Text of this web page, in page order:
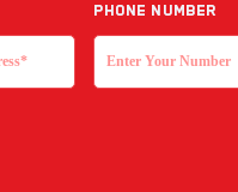
Phone Number